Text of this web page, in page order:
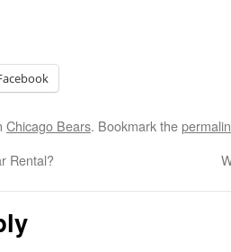
Chicago Bears. Bookmark the
Rental?